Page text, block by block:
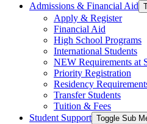
Admissions & Financial Aid
Apply & Register
Financial Aid
High School Programs
International Students
NEW Requirements at
Priority Registration
Residency
Transfer Students
Tuition & Fees
Student Support Toggle Sub